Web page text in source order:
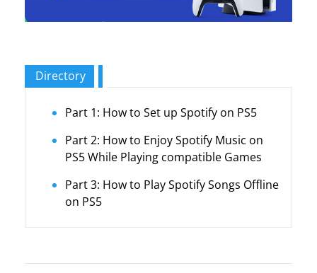
Directory
Part 1: How to Set up Spotify on PS5
Part 2: How to Enjoy Spotify Music on
PS5 While Playing compatible Games
Part 3: How to Play Spotify Songs Offline
on PS5